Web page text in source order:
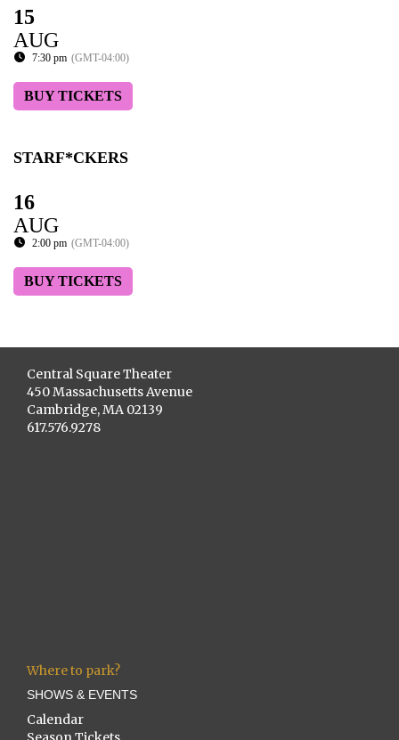
15
AUG
7:30 pm (GMT-04:00)
BUY TICKETS
STARF*CKERS
16
AUG
2:00 pm (GMT-04:00)
BUY TICKETS
Central Square Theater
450 Massachusetts Avenue
Cambridge, MA 02139
617.576.9278
Where to park?
SHOWS & EVENTS
Calendar